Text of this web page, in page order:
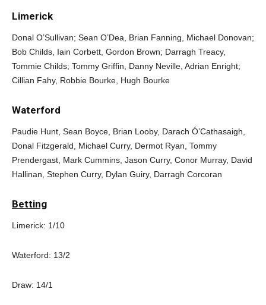
Limerick
Donal O’Sullivan; Sean O’Dea, Brian Fanning, Michael Donovan;
Bob Childs, Iain Corbett, Gordon Brown; Darragh Treacy,
Tommie Childs; Tommy Griffin, Danny Neville, Adrian Enright;
Cillian Fahy, Robbie Bourke, Hugh Bourke
Waterford
Paudie Hunt, Sean Boyce, Brian Looby, Darach Ó’Cathasaigh,
Donal Fitzgerald, Michael Curry, Dermot Ryan, Tommy
Prendergast, Mark Cummins, Jason Curry, Conor Murray, David
Hallinan, Stephen Curry, Dylan Guiry, Darragh Corcoran
Betting
Limerick: 1/10
Waterford: 13/2
Draw: 14/1